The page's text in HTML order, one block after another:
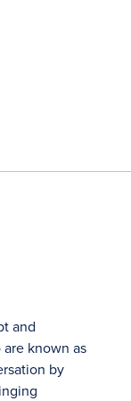
and
known as
by